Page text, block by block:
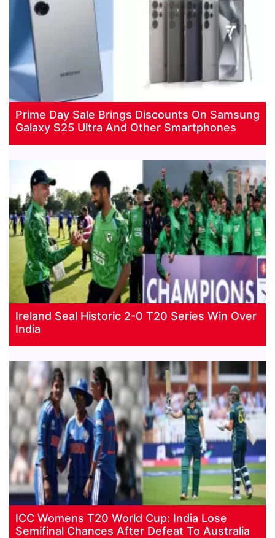
Prime Day Sale Brings Discounts On Samsung
Galaxy S25 Ultra And Other Smartphones
Ireland Seal Historic 2-0 T20 Series Win Over
India
ICC Womens T20 World Cup: India Lose
Semifinal Chances After Defeat To Australia